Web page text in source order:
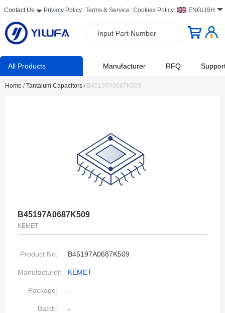
Contact Us Privacy Policy Terms & Service Cookies Policy ENGLISH
Input Part Number
All Products Manufacturer RFQ
Home / Tantalum Capacitors / B45197A0687K509
B45197A0687K509
KEMET
Product No: B45197A0687K509
Manufacturer: KEMET
Package: -
Batch: -